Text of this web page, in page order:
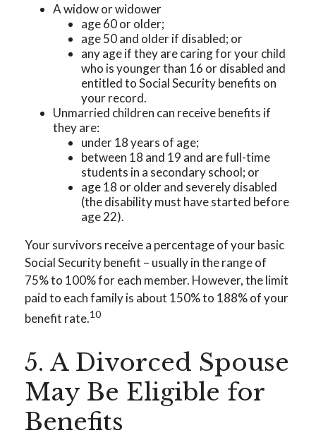
A widow or widower
age 60 or older;
age 50 and older if disabled; or
any age if they are caring for your child
who is younger than 16 or disabled and
entitled to Social Security benefits on
your record.
Unmarried children can receive benefits if
they are:
under 18 years of age;
between 18 and 19 and are full-time
students in a secondary school; or
age 18 or older and severely disabled
(the disability must have started before
age 22).
Your survivors receive a percentage of your basic
Social Security benefit – usually in the range of
75% to 100% for each member. However, the limit
paid to each family is about 150% to 188% of your
benefit rate. 10
5. A Divorced Spouse
May Be Eligible for
Benefits